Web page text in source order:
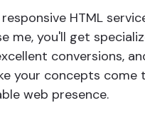
HTML
me, you'll get
conversions,
your concepts come
web presence.